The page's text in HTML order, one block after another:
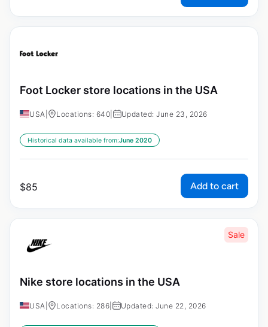
Foot Locker store locations in the USA
USA Locations: 640 Updated: June 23, 2026
Historical data available from:June 2020
$85 Add to cart
Sale
Nike store locations in the USA
USA Locations: 286 Updated: June 22, 2026